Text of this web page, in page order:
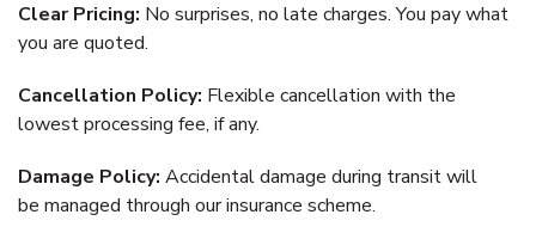
Clear Pricing: No surprises, no late charges. You pay what
you are quoted.
Cancellation Policy: Flexible cancellation with the
lowest processing fee, if any.
Damage Policy: Accidental damage during transit will
be managed through our insurance scheme.